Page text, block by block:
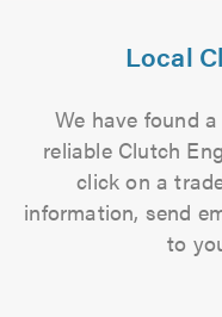
Local
We have found
reliable Clutch
click on a
information, send
to